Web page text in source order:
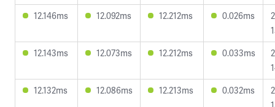
12.146ms
12.092ms 12.212ms 0.026ms
12.143ms
12.073ms 12.212ms 0.033ms
12.132ms
12.086ms 12.213ms 0.032ms